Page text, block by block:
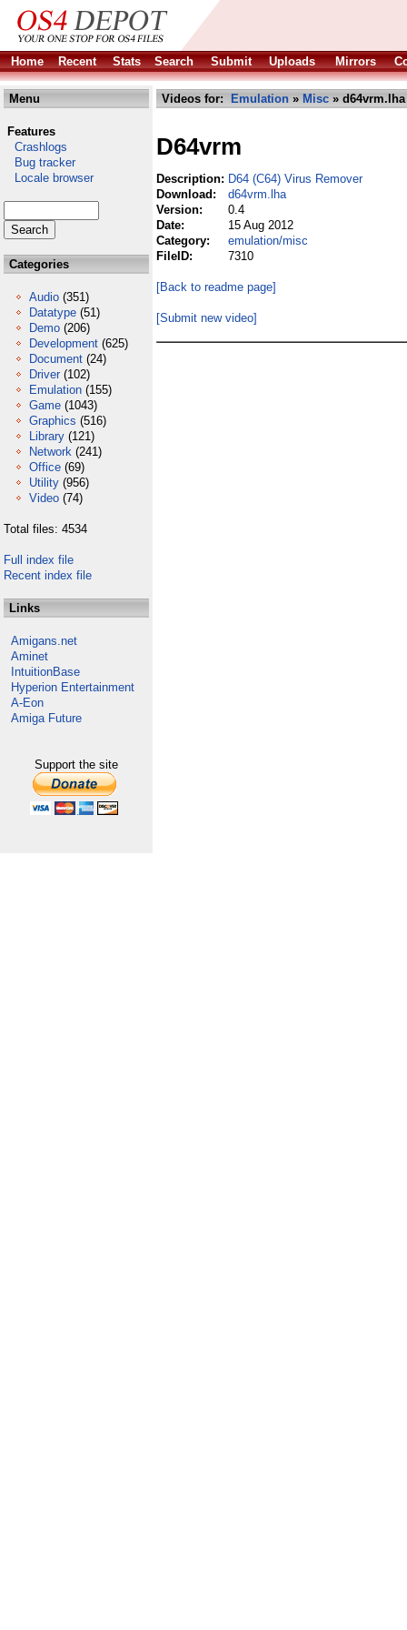
Home Recent Stats Search Submit Uploads Mirrors
Menu
Features
Crashlogs
Bug tracker
Locale browser
Categories
Audio (351)
Datatype (51)
Demo (206)
Development (625)
Document (24)
Driver (102)
Emulation (155)
Game (1043)
Graphics (516)
Library (121)
Network (241)
Office (69)
Utility (956)
Video (74)
Total files: 4534
Full index file
Recent index file
Links
Amigans.net
Aminet
IntuitionBase
Hyperion Entertainment
A-Eon
Amiga Future
Support the site
Videos for: Emulation » Misc » d64vrm.lha
D64vrm
Description: D64 (C64) Virus Remover
Download:
d64vrm.lha
Version:
0.4
Date:
15 Aug 2012
Category:
emulation/misc
FileID:
7310
[Back to readme page]
[Submit new video]